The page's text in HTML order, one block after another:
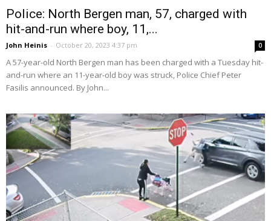
Police: North Bergen man, 57, charged with
hit-and-run where boy, 11,...
John Heinis - October 20, 2023 4:37 pm 0
A 57-year-old North Bergen man has been charged with a Tuesday hit-
and-run where an 11-year-old boy was struck, Police Chief Peter
Fasilis announced. By John...